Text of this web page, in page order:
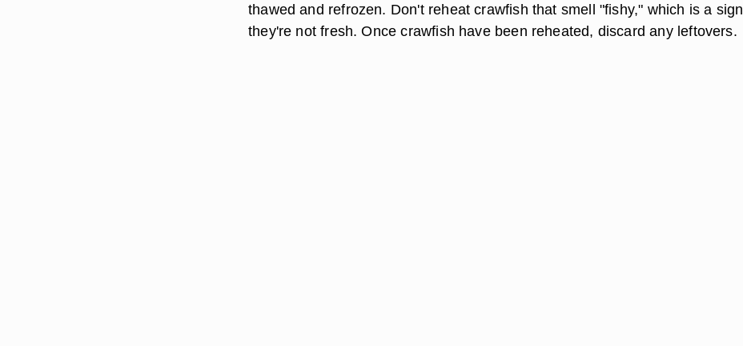
thawed and refrozen. Don't reheat crawfish that smell "fishy," which is a sign
they're not fresh. Once crawfish have been reheated, discard any leftovers.